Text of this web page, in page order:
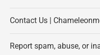
Contact Us |
Report spam, abuse, or